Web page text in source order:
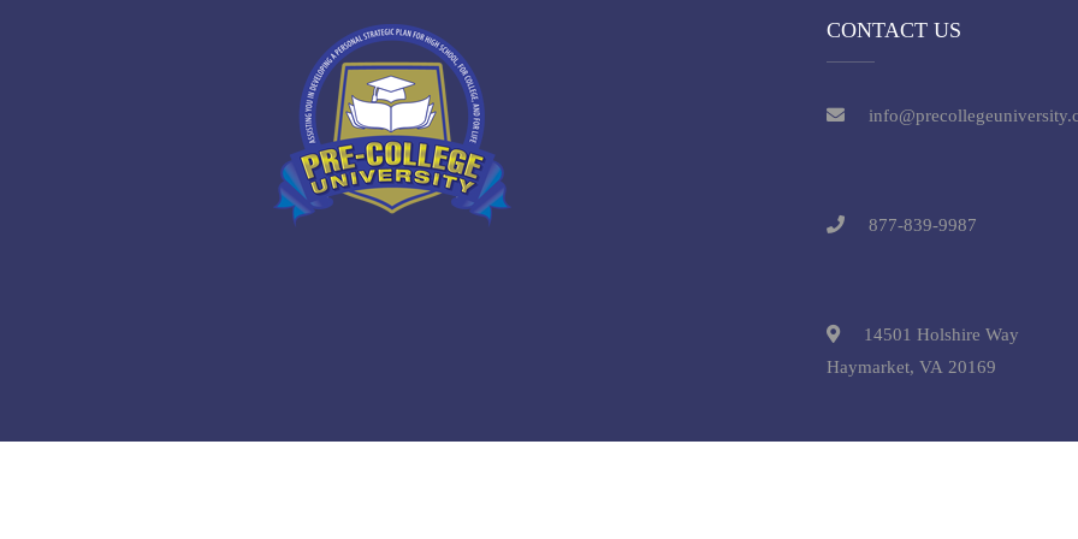
CONTACT US
877-839-9987
14501 Holshire Way
Haymarket, VA 20169